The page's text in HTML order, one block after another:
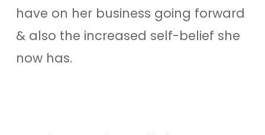
have on her business going forward
& also the increased self-belief she
now has.